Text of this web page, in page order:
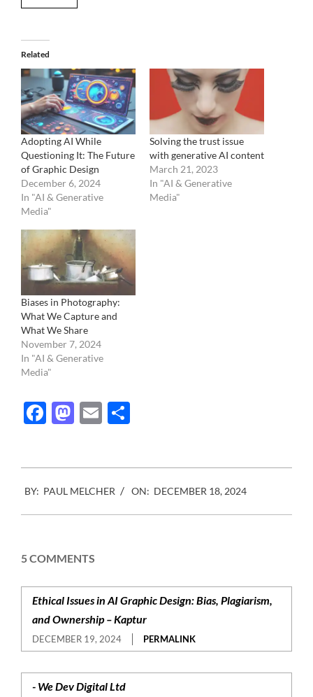
Related
Adopting AI While
Questioning It: The Future
of Graphic Design
December 6, 2024
In "AI & Generative
Media"
Solving the trust issue
with generative AI content
March 21, 2023
In "AI & Generative
Media"
Biases in Photography:
What We Capture and
What We Share
November 7, 2024
In "AI & Generative
Media"
Facebook
Mastodon
Email
12-
18
BY: PAUL MELCHER ON: DECEMBER 18, 2024
5 COMMENTS
Ethical Issues in AI Graphic Design: Bias, Plagiarism,
and Ownership – Kaptur
DECEMBER 19, 2024 PERMALINK
- We Dev Digital Ltd